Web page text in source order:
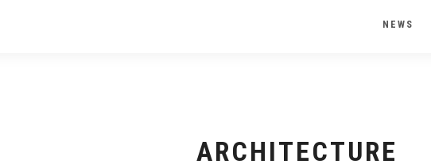
NEWS
ARCHITECTURE